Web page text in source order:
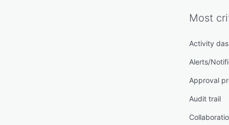
Most
Activity
Alerts/
Approval
Audit trail